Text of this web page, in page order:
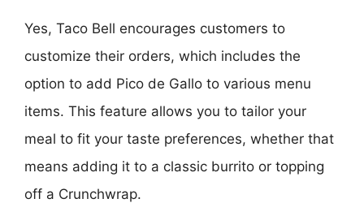
Yes, Taco Bell encourages customers to
customize their orders, which includes the
option to add Pico de Gallo to various menu
items. This feature allows you to tailor your
meal to fit your taste preferences, whether that
means adding it to a classic burrito or topping
off a Crunchwrap.